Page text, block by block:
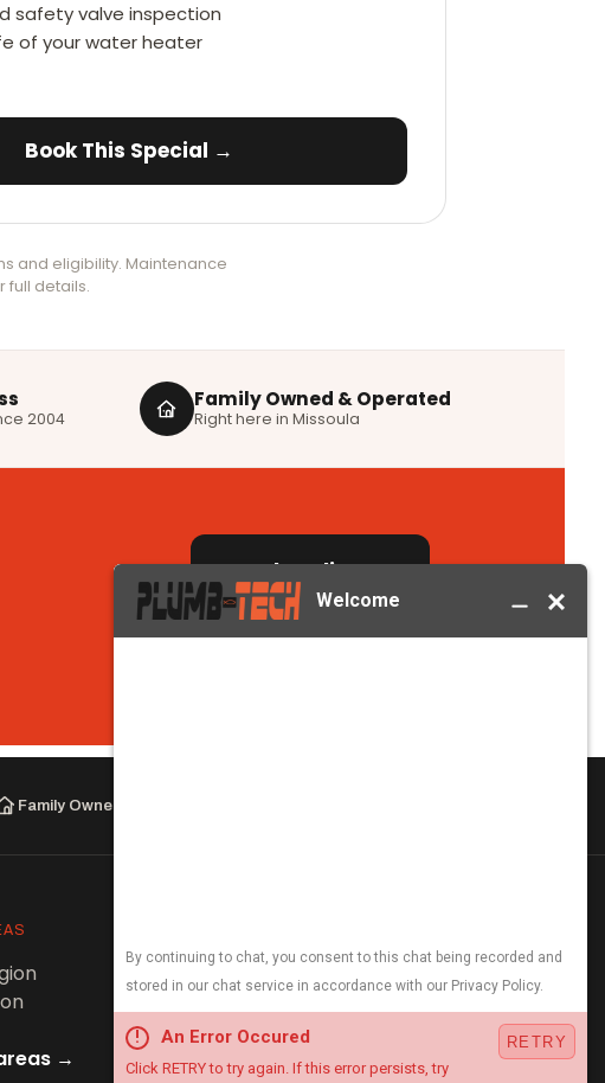
safety valve inspection
of your water heater
Book This Special →
and eligibility. Maintenance
full details.
2004
Family Owned & Operated
Right here in Missoula
Book Online →
(406) 251-3555
Family Owned & Operated
→
About
Blog
Open 24/7